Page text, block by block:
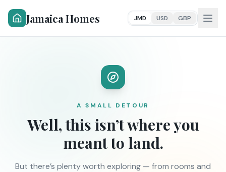
Jamaica Homes JMD USD GBP
A SMALL DETOUR
Well, this isn’t where you
meant to land.
But there’s plenty worth exploring — from rooms and